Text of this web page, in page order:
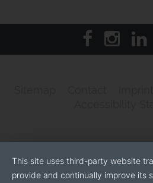
This site uses third-party website
provide and continually improve its